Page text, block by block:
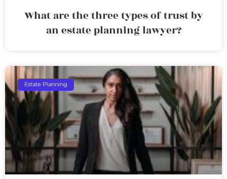
What are the three types of trust by
an estate planning lawyer?
Estate Planning